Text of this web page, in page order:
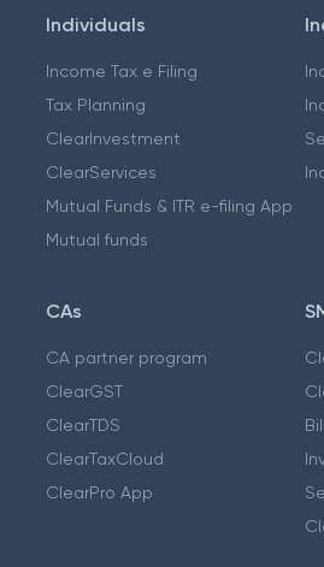
Individuals
Income Tax e Filing
Tax Planning
ClearInvestment
ClearServices
Mutual Funds & ITR e-filing App
Mutual funds
CAs
CA partner program
ClearGST
ClearTDS
ClearTaxCloud
ClearPro App